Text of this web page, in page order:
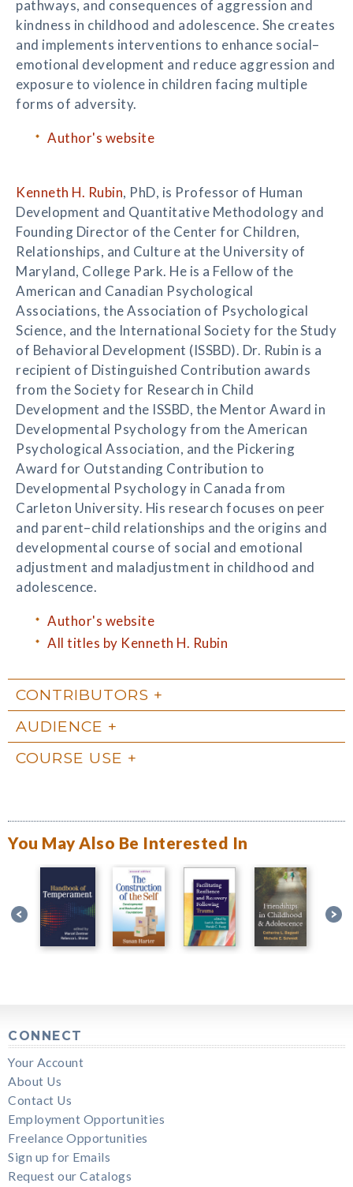
pathways, and consequences of aggression and
kindness in childhood and adolescence. She creates
and implements interventions to enhance social–
emotional development and reduce aggression and
exposure to violence in children facing multiple
forms of adversity.
Author's website
Kenneth H. Rubin, PhD, is Professor of Human
Development and Quantitative Methodology and
Founding Director of the Center for Children,
Relationships, and Culture at the University of
Maryland, College Park. He is a Fellow of the
American and Canadian Psychological
Associations, the Association of Psychological
Science, and the International Society for the Study
of Behavioral Development (ISSBD). Dr. Rubin is a
recipient of Distinguished Contribution awards
from the Society for Research in Child
Development and the ISSBD, the Mentor Award in
Developmental Psychology from the American
Psychological Association, and the Pickering
Award for Outstanding Contribution to
Developmental Psychology in Canada from
Carleton University. His research focuses on peer
and parent–child relationships and the origins and
developmental course of social and emotional
adjustment and maladjustment in childhood and
adolescence.
Author's website
All titles by Kenneth H. Rubin
CONTRIBUTORS
AUDIENCE
COURSE USE
You May Also Be Interested In
CONNECT
Your Account
About Us
Contact Us
Employment Opportunities
Freelance Opportunities
Sign up for Emails
Request our Catalogs